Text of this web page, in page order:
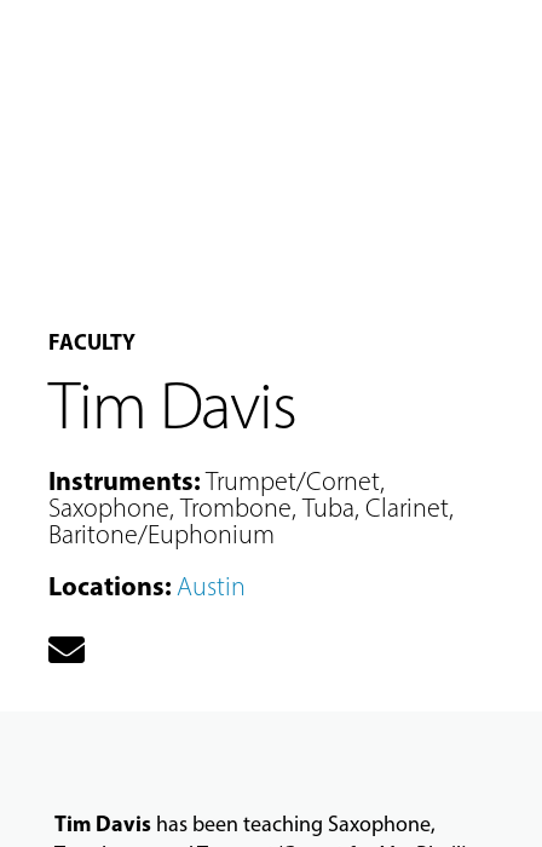
MUSIC
FACULTY
Tim Davis
Instruments:Trumpet/Cornet,
Saxophone, Trombone, Tuba, Clarinet,
Baritone/Euphonium
Locations:Austin
Tim Davishas been teaching Saxophone,